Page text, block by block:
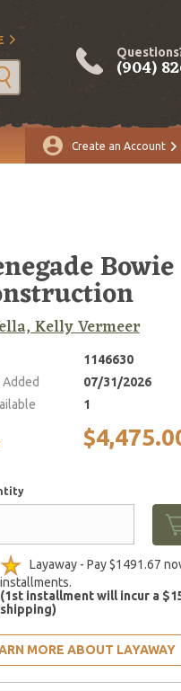
(904)
Create an Account
Quantity
Kelly Vermeer
1146630
07/31/2026
1
Layaway - Pay $1491.67
installments.
(1st installment will incur a
shipping)
MORE ABOUT LAYAWAY